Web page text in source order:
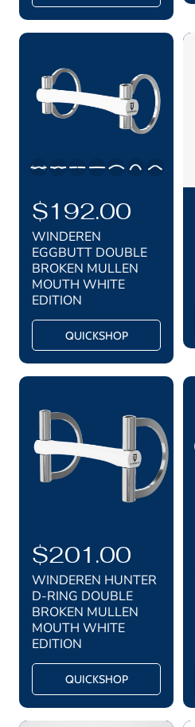
i
c
c
R
e
g
u
l
a
r
p
c
e
$192.00
WINDEREN
EGGBUTT DOUBLE
BROKEN MULLEN
MOUTH WHITE
EDITION
QUICKSHOP
R
e
g
u
l
a
r
p
$201.00
WINDEREN HUNTER
D-RING DOUBLE
BROKEN MULLEN
MOUTH WHITE
EDITION
QUICKSHOP